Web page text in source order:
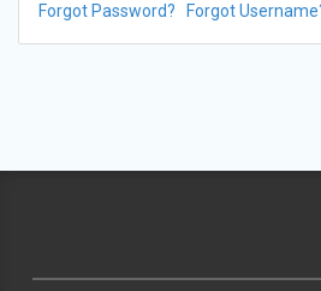
Forgot Password? Forgot